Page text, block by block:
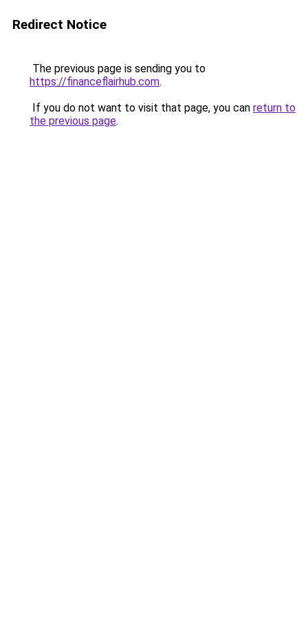
Redirect Notice
The previous page is sending you to
https://financeflairhub.com.
If you do not want to visit that page, you can return to
the previous page.